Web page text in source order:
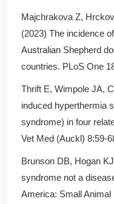
Majchrakova Z,
(2023) The incidence
Australian Shepherd
countries. PLoS One
Thrift E, Wimpole JA,
induced hyperthermia
syndrome) in four
Vet Med (Auckl) 8:59-
Brunson DB, Hogan
syndrome not a
America: Small